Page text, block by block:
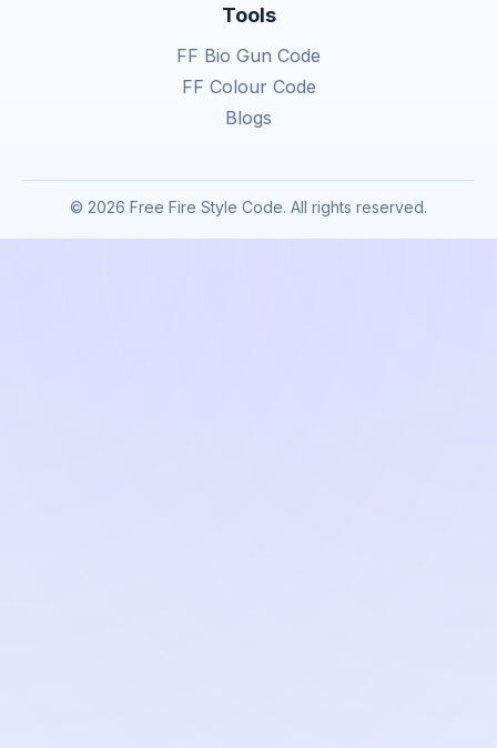
Tools
FF Bio Gun Code
FF Colour Code
Blogs
© 2026 Free Fire Style Code. All rights reserved.